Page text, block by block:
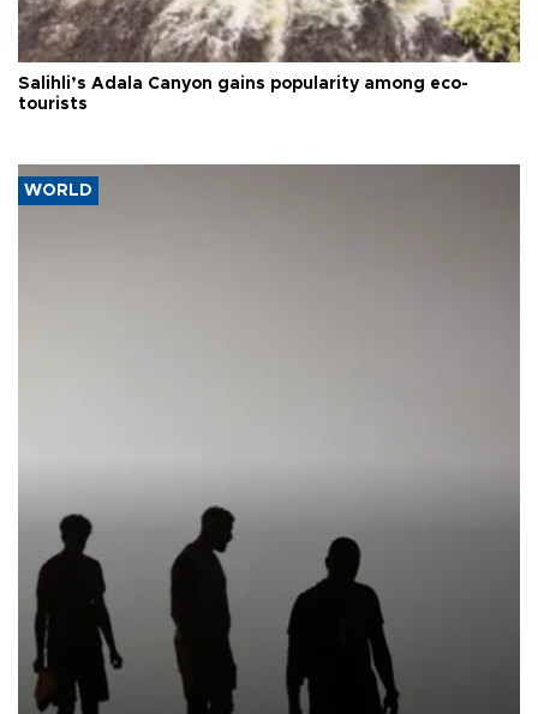
Salihli’s Adala Canyon gains popularity among eco-
tourists
WORLD